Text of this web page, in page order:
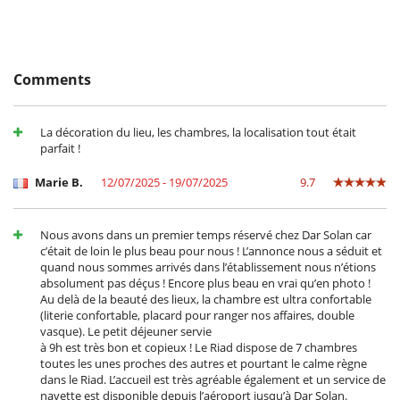
on foot. The Musée Orientaliste, the Jardin Secret, Jemaa el‑Fna square,
and the Bahia Palace are nearby, as are the souks, cafés, and artisans’
workshops. Marrakech‑Menara Airport is just a few kilometers away,
immediate immersion in the historic city, then a soothing return to
the riad.
Children
Children welcome
Dining
Bed & Breakfast
Catered property
Entertainment, well-being & sports
Internet access (wifi)
Massage table
Music speaker
Outdoor bar
Comments
La décoration du lieu, les chambres, la localisation tout était
parfait !
Marie B. 12/07/2025 - 19/07/2025 9.7
Nous avons dans un premier temps réservé chez Dar Solan car
c’était de loin le plus beau pour nous ! L’annonce nous a séduit et
quand nous sommes arrivés dans l’établissement nous n’étions
absolument pas déçus ! Encore plus beau en vrai qu’en photo !
Au delà de la beauté des lieux, la chambre est ultra confortable
(literie confortable, placard pour ranger nos affaires, double
vasque). Le petit déjeuner servie
à 9h est très bon et copieux ! Le Riad dispose de 7 chambres
toutes les unes proches des autres et pourtant le calme règne
dans le Riad. L’accueil est très agréable également et un service de
navette est disponible depuis l’aéroport jusqu’à Dar Solan.